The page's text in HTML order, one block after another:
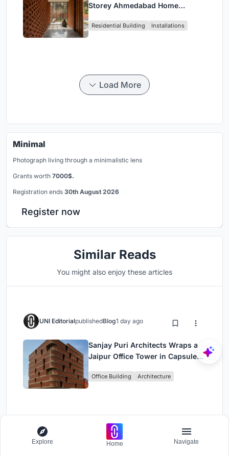
Storey Ahmedabad Home
Breathes
Residential Building Installations
Load More
Minimal
Photograph living through a minimalistic lens
Grants worth 7000$.
Registration ends 30th August 2026
Register now
Similar Reads
You might also enjoy these articles
UNI EditorialpublishedBlog1 day ago
Sanjay Puri Architects Wraps a
Jaipur Office Tower in Capsule-
Office Building Architecture
UNI Editorial Blog 1 day ago
Explore Home Navigate